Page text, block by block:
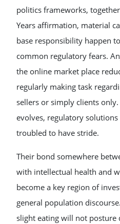
politics frameworks,
Years affirmation, material
base responsibility happen
common regulatory fears.
the online market place
regularly making task
sellers or simply clients
evolves, regulatory
troubled to have stride.
Their bond somewhere
with intellectual health and
become a key region of
general population
slight eating will not posture